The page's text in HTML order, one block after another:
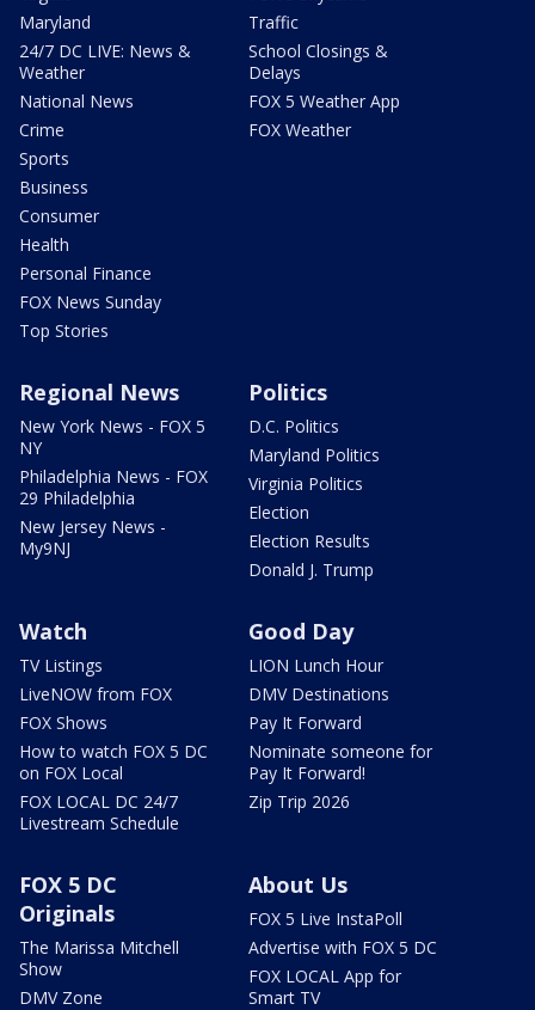
Maryland
24/7 DC LIVE: News &
Weather
National News
Crime
Sports
Business
Consumer
Health
Personal Finance
FOX News Sunday
Top Stories
Traffic
School Closings &
Delays
FOX 5 Weather App
FOX Weather
Regional News
New York News - FOX 5
NY
Philadelphia News - FOX
29 Philadelphia
New Jersey News -
My9NJ
Politics
D.C. Politics
Maryland Politics
Virginia Politics
Election
Election Results
Donald J. Trump
Watch
TV Listings
LiveNOW from FOX
FOX Shows
How to watch FOX 5 DC
on FOX Local
FOX LOCAL DC 24/7
Livestream Schedule
Good Day
LION Lunch Hour
DMV Destinations
Pay It Forward
Nominate someone for
Pay It Forward!
Zip Trip 2026
FOX 5 DC
Originals
The Marissa Mitchell
Show
DMV Zone
About Us
FOX 5 Live InstaPoll
Advertise with FOX 5 DC
FOX LOCAL App for
Smart TV